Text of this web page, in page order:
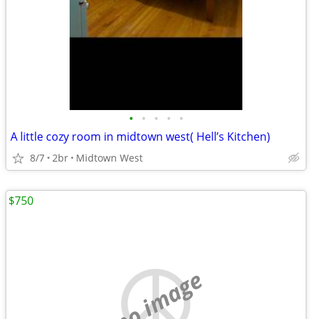
• • • • •
A little cozy room in midtown west( Hell’s Kitchen)
8/7 2br Midtown West
no image
$750